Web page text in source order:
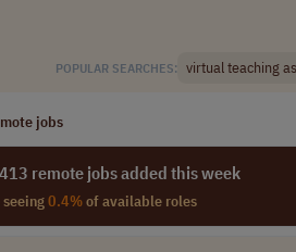
POPULAR SEARCHES: virtual teaching
jobs
remote jobs added this week
seeing0.4%of available roles